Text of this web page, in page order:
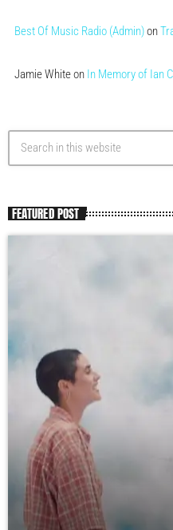
Best Of Music Radio (Admin)on
Jamie Whiteon In Memory of Ian
FEATURED POST